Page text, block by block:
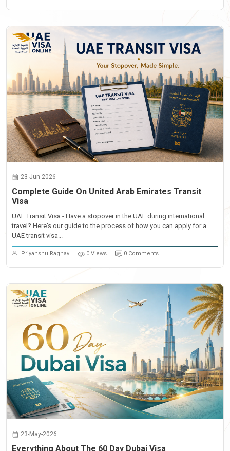
23-Jun-2026
Complete Guide On United Arab Emirates Transit
Visa
UAE Transit Visa - Have a stopover in the UAE during international
travel? Here's our guide to the process of how you can apply for a
UAE transit visa...
Priyanshu Raghav 0 Views 0 Comments
23-May-2026
Everything About The 60 Day Dubai Visa